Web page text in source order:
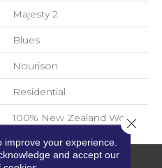
Majesty 2
Blues
Nourison
Residential
100% New Zealand Wool
your experience.
and accept our
Close